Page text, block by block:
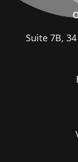
Suite 7B,